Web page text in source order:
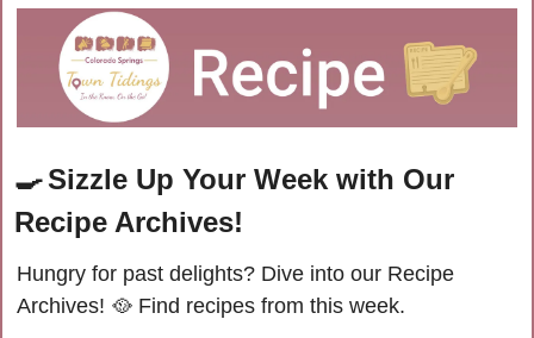
🍳Sizzle Up Your Week with Our
Recipe Archives!
Hungry for past delights? Dive into our Recipe
Archives! 🥘 Find recipes from this week.